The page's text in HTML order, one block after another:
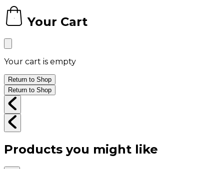
Your Cart
Your cart is empty
Return to Shop
Return to Shop
Products you might like